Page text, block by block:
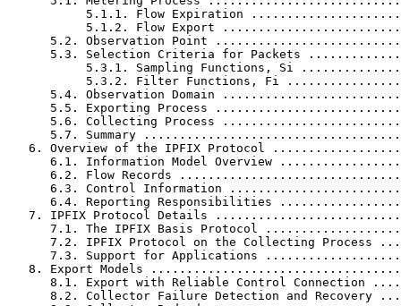
5.1.1. Flow Expiration
5.1.2. Flow Export
5.2. Observation Point
5.3. Selection Criteria for Packets
5.3.1. Sampling Functions, Si
5.3.2. Filter Functions, Fi
5.4. Observation Domain
5.5. Exporting Process
5.6. Collecting Process
5.7. Summary
6. Overview of the IPFIX Protocol
6.1. Information Model Overview
6.2. Flow Records
6.3. Control Information
6.4. Reporting Responsibilities
7. IPFIX Protocol Details
7.1. The IPFIX Basis Protocol
7.2. IPFIX Protocol on the Collecting Process
7.3. Support for Applications
8. Export Models
8.1. Export with Reliable Control Connection
8.2. Collector Failure Detection and Recovery